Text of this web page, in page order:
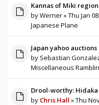
Kannas of Miki region
byWerner» Thu Jan
Japanese Plane
Japan yahoo auctions
by Sebastian
Miscellaneous
Drool-worthy: Hidaka
by Chris Hall » Thu